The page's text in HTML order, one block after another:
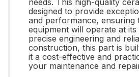
designed to provide
and performance, ensuring
equipment will operate at its
precise engineering and
construction, this part is
it a cost-effective and
your maintenance and